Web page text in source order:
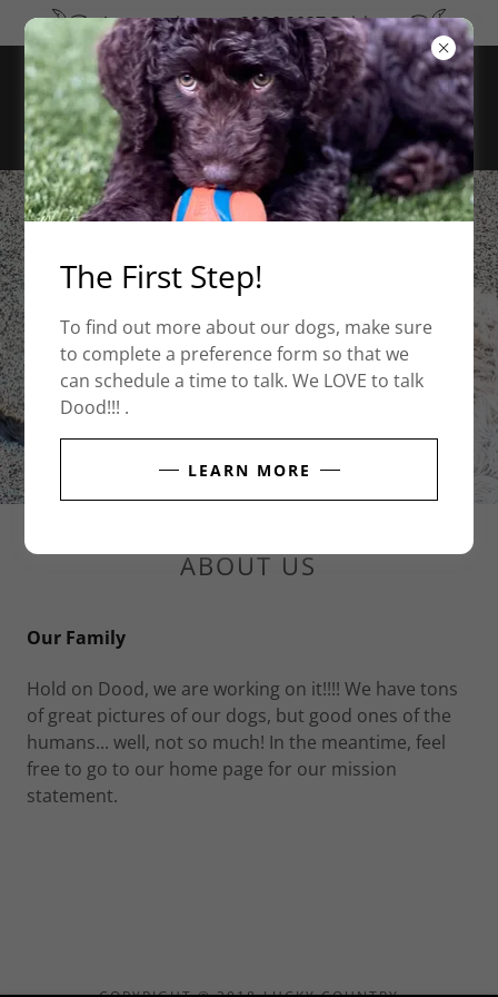
Announcing our 2026-2027 Pairings
ABOUT US
Our Family
Hold on Dood, we are working on it!!!! We have tons
of great pictures of our dogs, but good ones of the
humans... well, not so much! In the meantime, feel
free to go to our home page for our mission
statement.
The First Step!
To find out more about our dogs, make sure
to complete a preference form so that we
can schedule a time to talk. We LOVE to talk
Dood!!! .
LEARN MORE